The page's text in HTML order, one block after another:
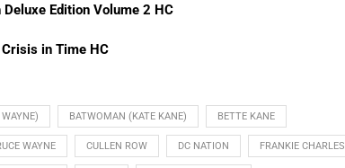
Edition Volume 2 HC
in Time HC
BATWOMAN (KATE KANE) BETTE KANE
WAYNE CULLEN ROW DC NATION FRANKIE CHARLES